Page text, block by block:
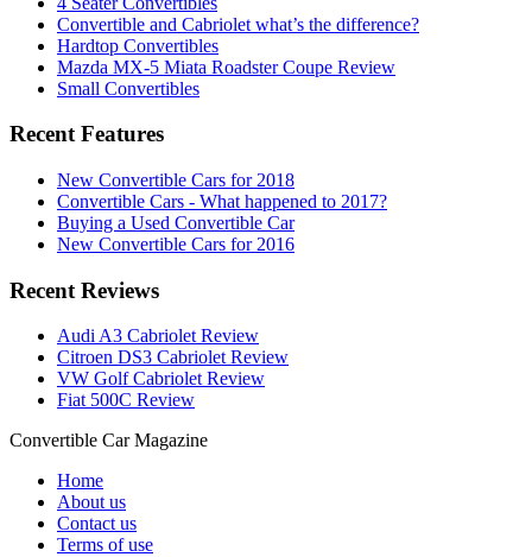
Convertible and Cabriolet what’s the difference?
Hardtop Convertibles
Mazda MX-5 Miata Roadster Coupe Review
Small Convertibles
Recent Features
New Convertible Cars for 2018
Convertible Cars - What happened to 2017?
Buying a Used Convertible Car
New Convertible Cars for 2016
Recent Reviews
Audi A3 Cabriolet Review
Citroen DS3 Cabriolet Review
VW Golf Cabriolet Review
Fiat 500C Review
Convertible CarMagazine
Home
About us
Contact us
Terms of use